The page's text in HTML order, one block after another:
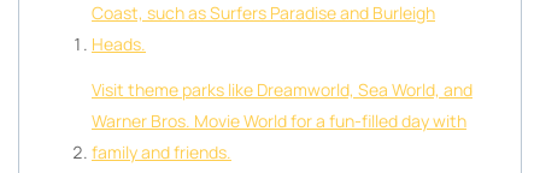
Coast, such as Surfers Paradise and Burleigh
Heads.
Visit theme parks like Dreamworld, Sea World, and
Warner Bros. Movie World for a fun-filled day with
family and friends.